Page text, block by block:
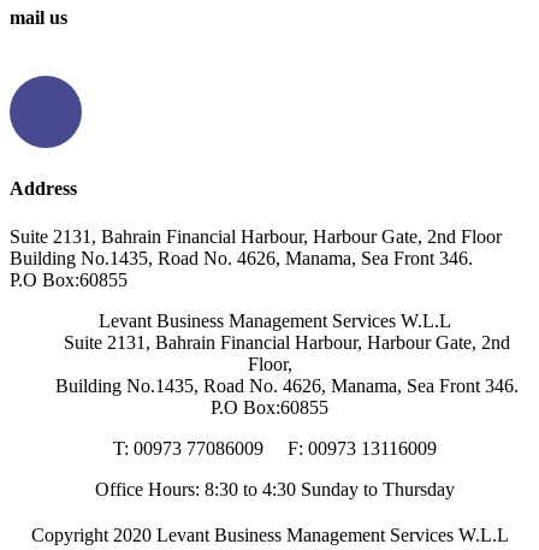
mail us
Address
Suite 2131, Bahrain Financial Harbour, Harbour Gate, 2nd Floor
Building No.1435, Road No. 4626, Manama, Sea Front 346.
P.O Box:60855
Levant Business Management Services W.L.L
Suite 2131, Bahrain Financial Harbour, Harbour Gate, 2nd
Floor,
Building No.1435, Road No. 4626, Manama, Sea Front 346.
P.O Box:60855
T: 00973 77086009
F: 00973 13116009
Office Hours: 8:30 to 4:30 Sunday to Thursday
Copyright 2020 Levant Business Management Services W.L.L